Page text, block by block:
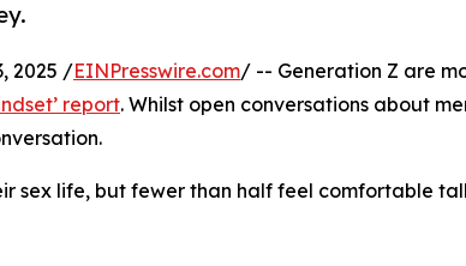
2025 /EINPresswire.com/ -- Generation Z are
report. Whilst open conversations about
sex life, but fewer than half feel comfortable